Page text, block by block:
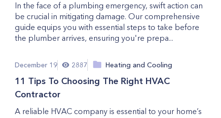
In the face of a plumbing emergency, swift action can
be crucial in mitigating damage. Our comprehensive
guide equips you with essential steps to take before
the plumber arrives, ensuring you're prepa...
December 19 2887 Heating and Cooling
11 Tips To Choosing The Right HVAC
Contractor
A reliable HVAC company is essential to your home’s